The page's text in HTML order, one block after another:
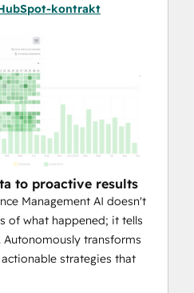
rates. Your AI analyzes
to predict their
and pinpoints
time and frequency.
engagement with
reputation crumble.
monitors
at the inbox provider
your domain pristine,
emails always land in
kontrakt
to proactive results
Management AI doesn't
of what happened; it tells
transforms
strategies that